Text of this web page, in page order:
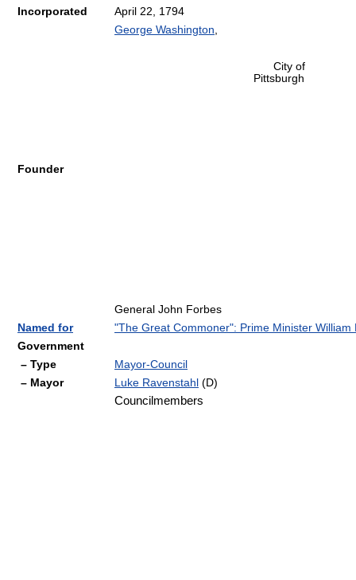
City of
Pittsburgh
Incorporated
April 22, 1794
Founder
George Washington
General John Forbes
Named for
"The Great Commoner": Prime Minister William
Government
– Type
Mayor-Council
– Mayor
Luke Ravenstahl (D)
Councilmembers